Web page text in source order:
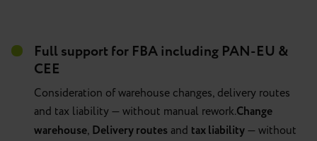
Full support for FBA including PAN-EU &
CEE
Consideration of warehouse changes, delivery routes
and tax liability — without manual rework.Change
warehouse, Delivery routes and tax liability— without